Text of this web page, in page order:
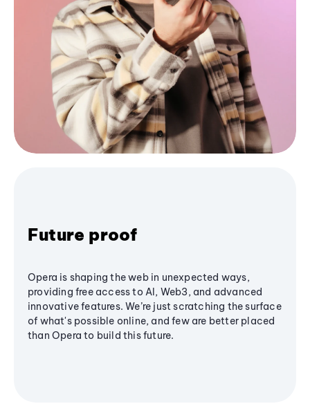
Future proof
Opera is shaping the web in unexpected ways,
providing free access to AI, Web3, and advanced
innovative features. We’re just scratching the surface
of what's possible online, and few are better placed
than Opera to build this future.